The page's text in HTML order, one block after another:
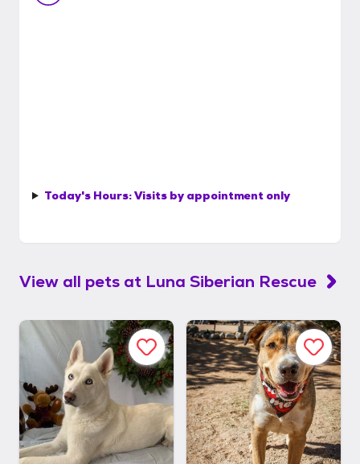
Today's Hours:Visits by appointment only
View all pets at Luna Siberian Rescue